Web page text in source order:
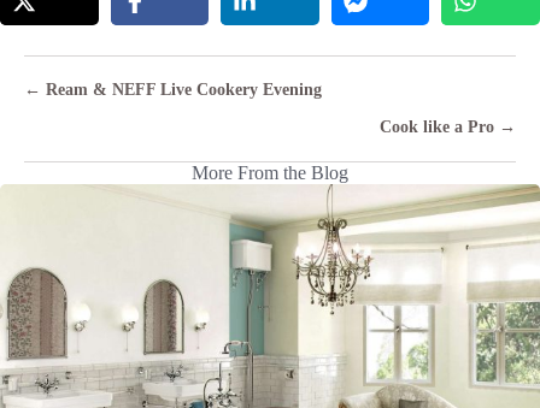
Posts
← Ream & NEFF Live Cookery Evening
Cook like a Pro →
More From the Blog